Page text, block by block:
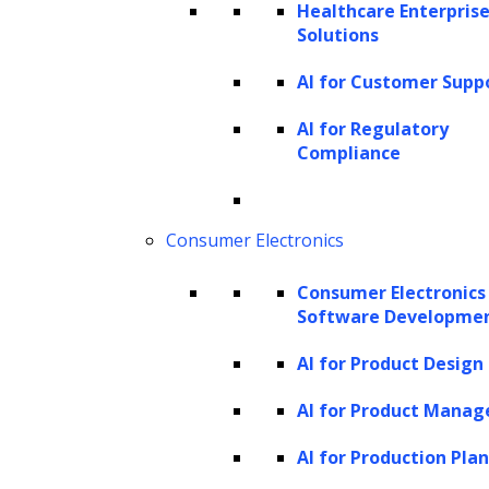
Healthcare
Solutions
AI for Customer
AI for Regulatory
Compliance
Consumer Electronics
Consumer Electronics
Software
AI for Product Design
AI for Product
AI for Production
for high-LTV customers and value-based
Churn prediction and retention strategies:
(stop engaging with the business) is essential
for retention efforts. By identifying at-risk
targeted retention strategies to prolong their
Product and service development:LTV
development decisions. Understanding what